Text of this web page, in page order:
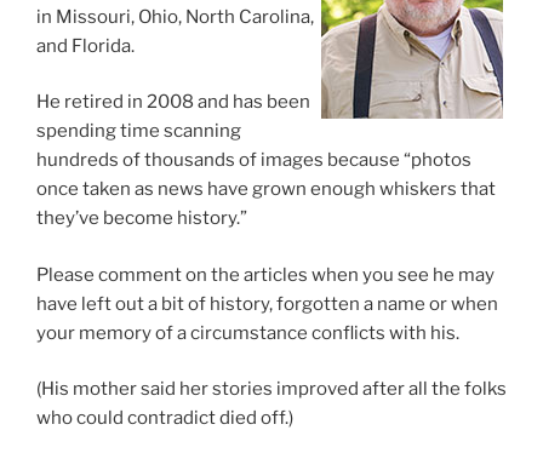
in Missouri, Ohio, North Carolina,
and Florida.
He retired in 2008 and has been
spending time scanning
hundreds of thousands of images because “photos
once taken as news have grown enough whiskers that
they’ve become history.”
Please comment on the articles when you see he may
have left out a bit of history, forgotten a name or when
your memory of a circumstance conflicts with his.
(His mother said her stories improved after all the folks
who could contradict died off.)